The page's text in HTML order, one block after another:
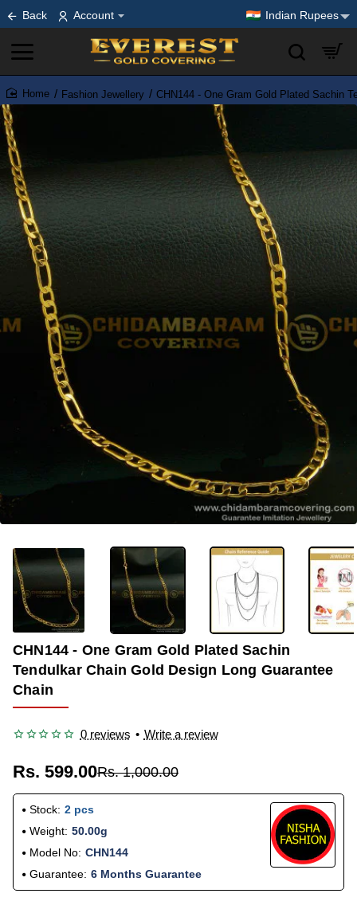
Back Account Indian Rupees
home
Fashion Jewellery CHN144 - One Gram Gold Plated Sachin
-40%
CHN144 - One Gram Gold Plated Sachin
Tendulkar Chain Gold Design Long Guarantee
Chain
0 reviews • Write a review
Rs. 599.00Rs. 1,000.00
Stock: 2 pcs
Weight: 50.00g
Model No: CHN144
Guarantee: 6 Months Guarantee